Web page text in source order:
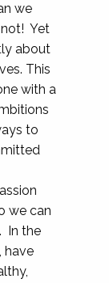
we
Yet
about
This
with a
to
we can
In the
have